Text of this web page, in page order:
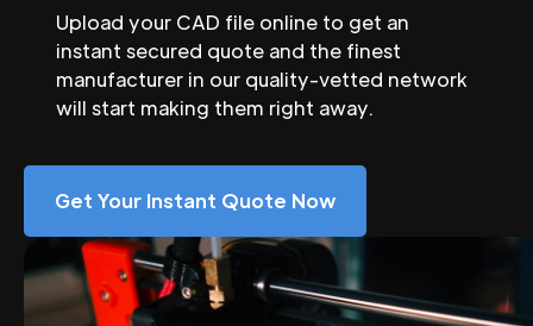
Upload your CAD file online to get an
instant secured quote and the finest
manufacturer in our quality-vetted network
will start making them right away.
Get Your Instant Quote Now